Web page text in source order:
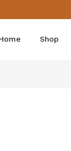
Shop